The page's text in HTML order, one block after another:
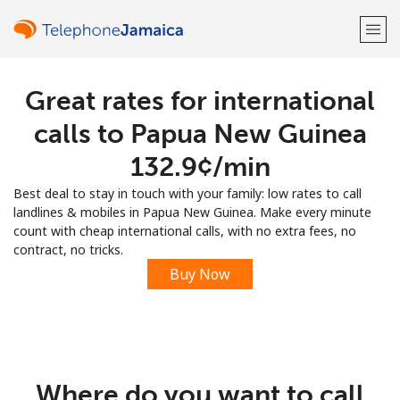
Welcome!
Already have an account?
Sign up with
Great rates for international
calls to Papua New Guinea
⁦132.9¢⁩/min
Best deal to stay in touch with your family: low rates to call
landlines & mobiles in Papua New Guinea. Make every minute
count with cheap international calls, with no extra fees, no
contract, no tricks.
Buy Now